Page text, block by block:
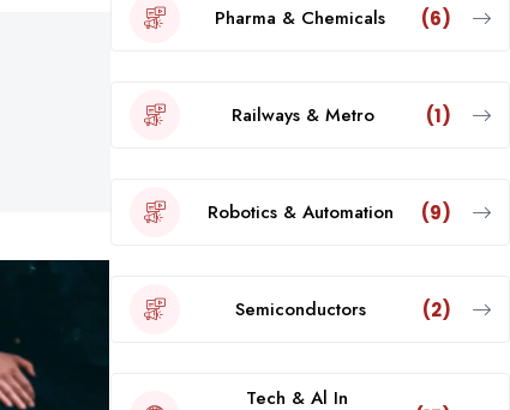
Pharma & Chemicals (6)
Railways & Metro (1)
Robotics & Automation (9)
Semiconductors (2)
Tech & Al In